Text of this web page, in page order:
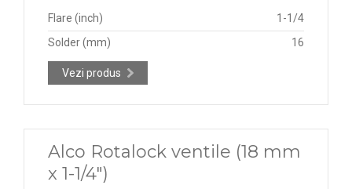
Flare (inch)
1-1/4
Solder (mm)
16
Vezi produs
Alco Rotalock ventile (18 mm
x 1-1/4")